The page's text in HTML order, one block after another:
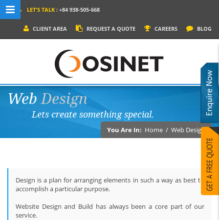
MENU NAVIGATION
PRODUCTS
SOCIAL MEDIA
LET'S TALK : +84 938-505-668
CLIENT AREA REQUEST A QUOTE CAREERS BLOG
Web Design
Lets create something special.
You Are In: Home / Web Design
Design is a plan for arranging elements in such a way as best to
accomplish a particular purpose.
Website Design and Build has always been a core part of our
service.